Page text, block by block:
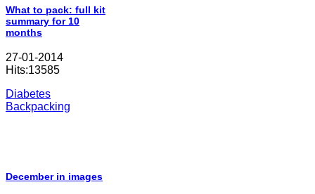
What to pack: full kit
summary for 10
months
27-01-2014
Hits:13585
Diabetes
Backpacking
December in images